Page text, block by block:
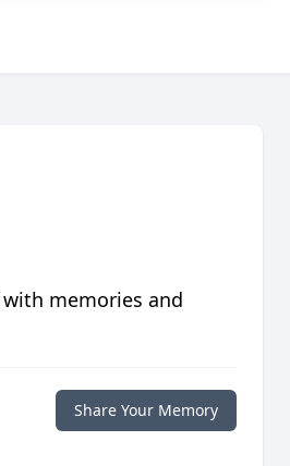
memories and
Share Your Memory